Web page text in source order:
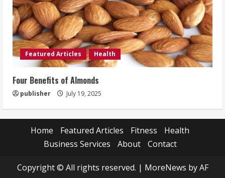
Featured Articles Health
Four Benefits of Almonds
publisher July 19, 2025
Home Featured Articles Fitness
Health
Business Services
About Contact
Copyright © All rights reserved. | MoreNews by AF